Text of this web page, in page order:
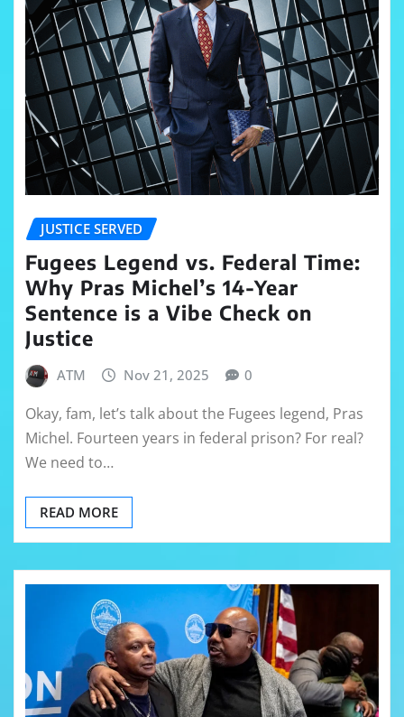
JUSTICE SERVED
Fugees Legend vs. Federal Time:
Why Pras Michel’s 14-Year
Sentence is a Vibe Check on
Justice
ATM Nov 21, 2025 0
Okay, fam, let’s talk about the Fugees legend, Pras
Michel. Fourteen years in federal prison? For real?
We need to…
READ MORE